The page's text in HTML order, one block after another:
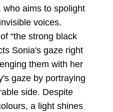
who aims to spolight
voices.
“the strong black
Sonia's gaze right
them with her
gaze by portraying
side. Despite
a light shines